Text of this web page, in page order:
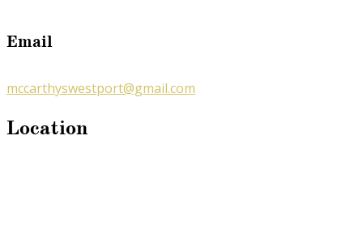
Email
mccarthyswestport@gmail.com
Location